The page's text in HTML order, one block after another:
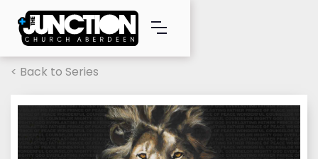
< Back to Series